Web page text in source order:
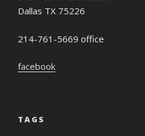
Dallas TX 75226
214-761-5669 office
facebook
TAGS